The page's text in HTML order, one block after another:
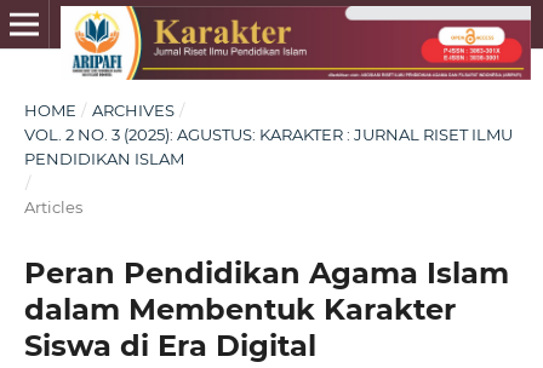
HOME / ARCHIVES /
VOL. 2 NO. 3 (2025): AGUSTUS: KARAKTER : JURNAL RISET ILMU
PENDIDIKAN ISLAM
/
Articles
Peran Pendidikan Agama Islam
dalam Membentuk Karakter
Siswa di Era Digital